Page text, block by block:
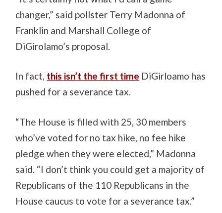
changer,” said pollster Terry Madonna of
Franklin and Marshall College of
DiGirolamo’s proposal.
In fact, this isn’t the first time DiGirloamo has
pushed for a severance tax.
“The House is filled with 25, 30 members
who’ve voted for no tax hike, no fee hike
pledge when they were elected,” Madonna
said. “I don’t think you could get a majority of
Republicans of the 110 Republicans in the
House caucus to vote for a severance tax.”